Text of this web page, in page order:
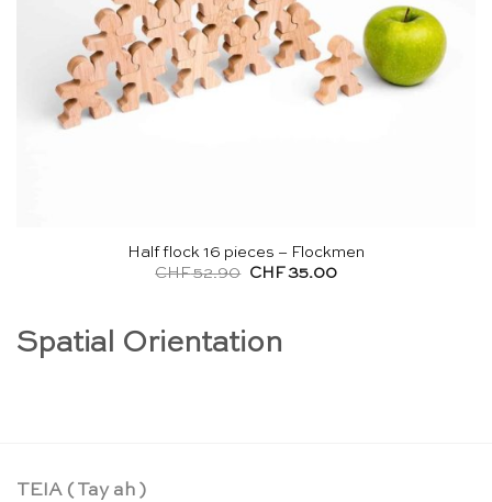
Half flock 16 pieces – Flockmen
CHF52.90
Original
CHF 35.00Current
Spatial Orientation
TEIA ( Tay ah )